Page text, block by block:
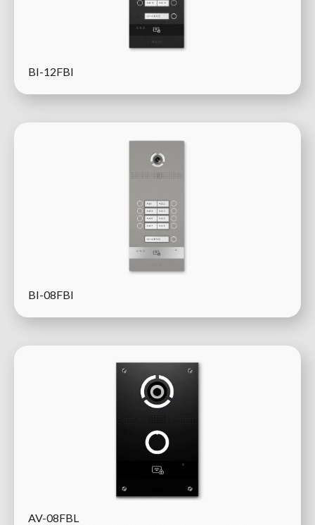
BI-12FBI
BI-08FBI
AV-08FBL